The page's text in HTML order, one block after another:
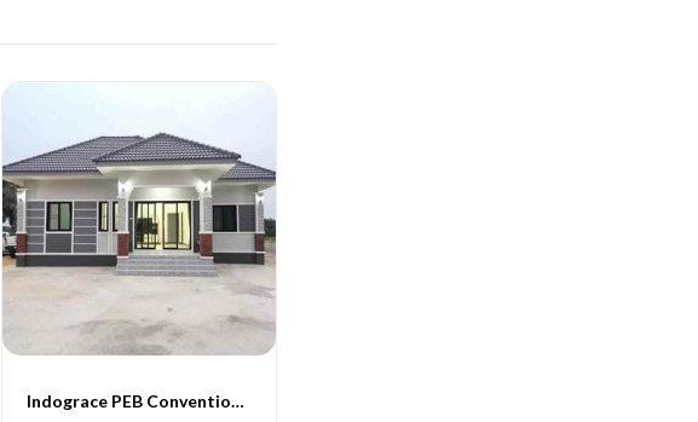
Indograce PEB Conventional Homes -014